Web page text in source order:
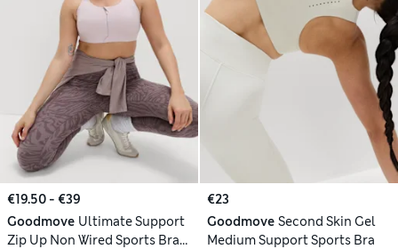
€19.50 - €39
Goodmove Ultimate Support
Zip Up Non Wired Sports Bra
€23
Goodmove Second Skin Gel
Medium Support Sports Bra